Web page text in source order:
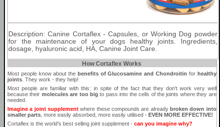
Description: Canine Cortaflex - Capsules, or Working Dog powder
for the maintenance of your dogs healthy joints. Ingredients,
dosage, hyaluronic acid, HA, Canine Joint Care.
How Cortaflex Works
Most people know about the benefits of Glucosamine and Chondroitin for healthy
joints . They work - they help!
Most people are familiar with this: in spite of the fact that they don't work very well
because their molecules are too big to pass into the cells of the joints where they are
needed.
Imagine a joint supplementwhere these compounds are already broken down into
smaller parts , more easily absorbed, more easily utilised - EVEN MORE EFFECTIVE!
Cortaflex is the world's best selling joint supplement - can you imagine why?